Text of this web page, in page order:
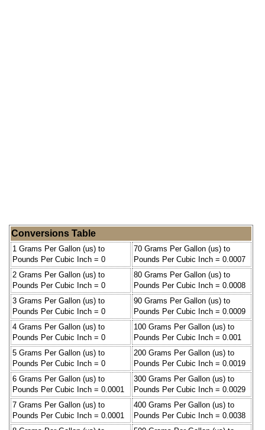
Conversions Table
1 Grams Per Gallon (us) to
Pounds Per Cubic Inch = 0
70 Grams Per Gallon (us) to
Pounds Per Cubic Inch = 0.0007
2 Grams Per Gallon (us) to
Pounds Per Cubic Inch = 0
80 Grams Per Gallon (us) to
Pounds Per Cubic Inch = 0.0008
3 Grams Per Gallon (us) to
Pounds Per Cubic Inch = 0
90 Grams Per Gallon (us) to
Pounds Per Cubic Inch = 0.0009
4 Grams Per Gallon (us) to
Pounds Per Cubic Inch = 0
100 Grams Per Gallon (us) to
Pounds Per Cubic Inch = 0.001
5 Grams Per Gallon (us) to
Pounds Per Cubic Inch = 0
200 Grams Per Gallon (us) to
Pounds Per Cubic Inch = 0.0019
6 Grams Per Gallon (us) to
Pounds Per Cubic Inch = 0.0001
300 Grams Per Gallon (us) to
Pounds Per Cubic Inch = 0.0029
7 Grams Per Gallon (us) to
Pounds Per Cubic Inch = 0.0001
400 Grams Per Gallon (us) to
Pounds Per Cubic Inch = 0.0038